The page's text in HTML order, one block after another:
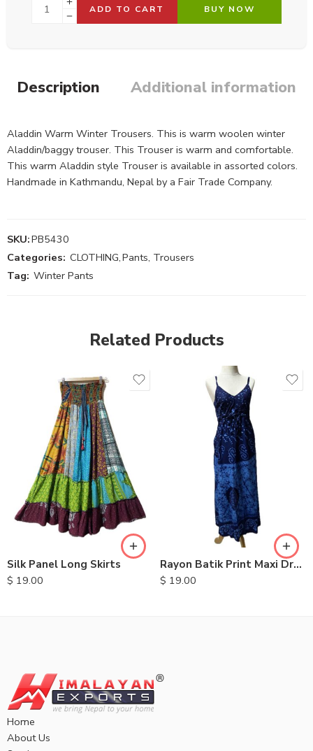
ADD TO CART BUY NOW
Description Additional information
Aladdin Warm Winter Trousers. This is warm woolen winter
Aladdin/baggy trouser. This Trouser is warm and comfortable.
This warm Aladdin style Trouser is available in assorted colors.
Handmade in Kathmandu, Nepal by a Fair Trade Company.
SKU:PB5430
Categories: CLOTHING,Pants, Trousers
Tag: Winter Pants
Related Products
Silk Panel Long Skirts
$ 19.00
Rayon Batik Print Maxi Dresses
$ 19.00
Home
About Us